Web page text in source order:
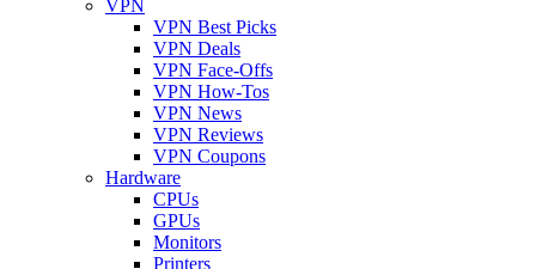
VPN
VPN Best Picks
VPN Deals
VPN Face-Offs
VPN How-Tos
VPN News
VPN Reviews
VPN Coupons
Hardware
CPUs
GPUs
Monitors
Printers